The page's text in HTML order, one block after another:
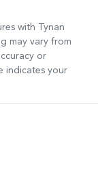
with
Tynan
may vary from
or
indicates your